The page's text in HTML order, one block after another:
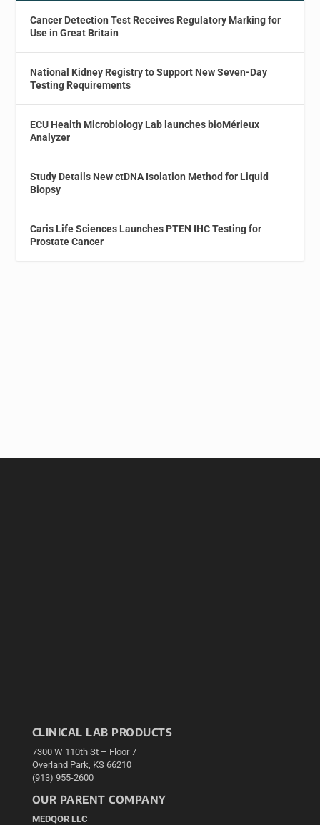
Cancer Detection Test Receives Regulatory Marking for
Use in Great Britain
National Kidney Registry to Support New Seven-Day
Testing Requirements
ECU Health Microbiology Lab launches bioMérieux
Analyzer
Study Details New ctDNA Isolation Method for Liquid
Biopsy
Caris Life Sciences Launches PTEN IHC Testing for
Prostate Cancer
CLINICAL LAB PRODUCTS
7300 W 110th St – Floor 7
Overland Park, KS 66210
(913) 955-2600
OUR PARENT COMPANY
MEDQOR LLC